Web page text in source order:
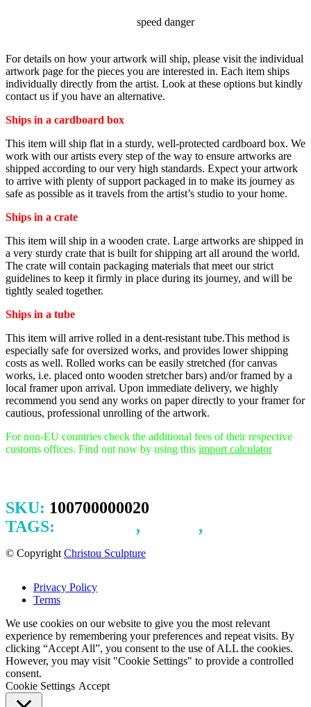
speed danger
For details on how your artwork will ship, please visit the individual
artwork page for the pieces you are interested in. Each item ships
individually directly from the artist. Look at these options but kindly
contact us if you have an alternative.
Ships in a cardboard box
This item will ship flat in a sturdy, well-protected cardboard box. We
work with our artists every step of the way to ensure artworks are
shipped according to our very high standards. Expect your artwork
to arrive with plenty of support packaged in to make its journey as
safe as possible as it travels from the artist’s studio to your home.
Ships in a crate
This item will ship in a wooden crate. Large artworks are shipped in
a very sturdy crate that is built for shipping art all around the world.
The crate will contain packaging materials that meet our strict
guidelines to keep it firmly in place during its journey, and will be
tightly sealed together.
Ships in a tube
This item will arrive rolled in a dent-resistant tube.This method is
especially safe for oversized works, and provides lower shipping
costs as well. Rolled works can be easily stretched (for canvas
works, i.e. placed onto wooden stretcher bars) and/or framed by a
local framer upon arrival. Upon immediate delivery, we highly
recommend you send any works on paper directly to your framer for
cautious, professional unrolling of the artwork.
For non-EU countries check the additional fees of their respective
customs offices. Find out now by using this import calculator
SKU: 100700000020
TAGS:
, ,
© Copyright Christou Sculpture
Privacy Policy
Terms
We use cookies on our website to give you the most relevant
experience by remembering your preferences and repeat visits. By
clicking “Accept All”, you consent to the use of ALL the cookies.
However, you may visit "Cookie Settings" to provide a controlled
consent.
Cookie Settings Accept